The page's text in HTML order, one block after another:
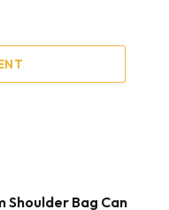
Shoulder Bag Can